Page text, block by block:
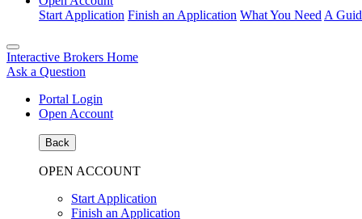
Start Application Finish an Application What You Need A
Interactive Brokers Home
Ask a Question
Portal Login
Open Account
Back
OPEN ACCOUNT
Start Application
Finish an Application